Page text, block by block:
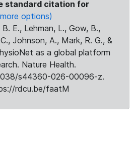
standard citation for
options)
E., Lehman, L., Gow, B.,
Johnson, A., Mark, R. G., &
as a global platform
Nature Health.
s44360-026-00096-z.
rdcu.be/faatM